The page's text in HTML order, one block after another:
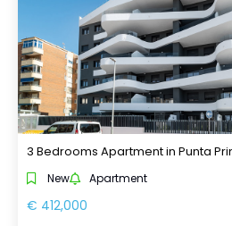
3 Bedrooms Apartment in Punta
New Apartment
€ 412,000